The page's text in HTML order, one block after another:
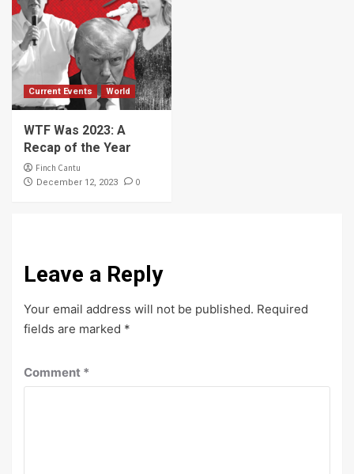
Current Events World
WTF Was 2023: A
Recap of the Year
Finch Cantu
December 12, 2023 0
Leave a Reply
Your email address will not be published. Required
fields are marked *
Comment *